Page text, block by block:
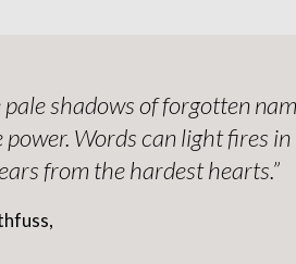
pale shadows of forgotten
Words can light fires
from the hardest hearts.”